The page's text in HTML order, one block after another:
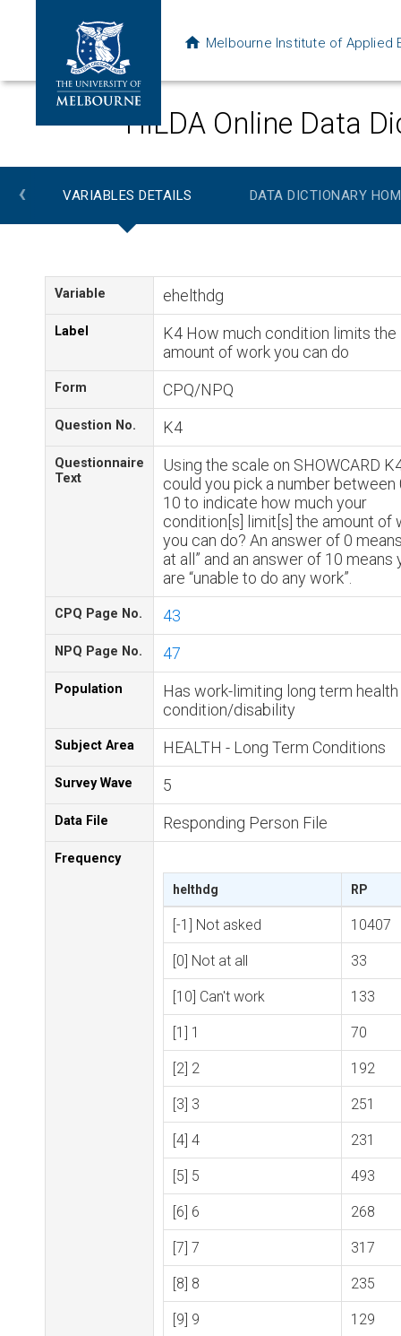
Melbourne Institute of Applied
HILDA Online Data
‹ VARIABLES DETAILS DATA DICTIONARY
Variable ehelthdg
Label
K4 How much condition limits the
amount of work you can do
Form CPQ/NPQ
Question No. K4
Questionnaire
Text
Using the scale on SHOWCARD
could you pick a number between
10 to indicate how much your
condition[s] limit[s] the amount of
you can do? An answer of 0
at all” and an answer of 10 means
are “unable to do any work”.
CPQ Page No. 43
NPQ Page No. 47
Population
Has work-limiting long term health
condition/disability
Subject Area HEALTH - Long Term Conditions
Survey Wave 5
Data File Responding Person File
Frequency
helthdg RP
[-1] Not asked 10407
[0] Not at all 33
[10] Can't work 133
[1] 1 70
[2] 2 192
[3] 3 251
[4] 4 231
[5] 5 493
[6] 6 268
[7] 7 317
[8] 8 235
[9] 9 129